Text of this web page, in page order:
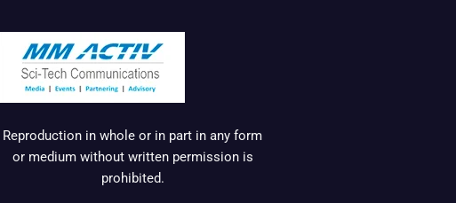
Reproduction in whole or in part in any form
or medium without written permission is
prohibited.